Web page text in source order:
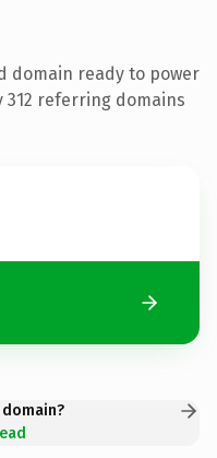
domain ready to power
312 referring domains